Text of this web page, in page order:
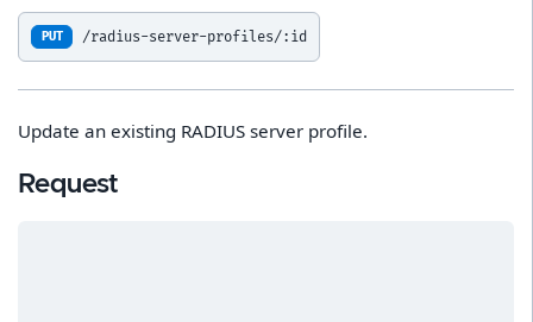
PUT /radius-server-profiles/:id
Update an existing RADIUS server profile.
Request